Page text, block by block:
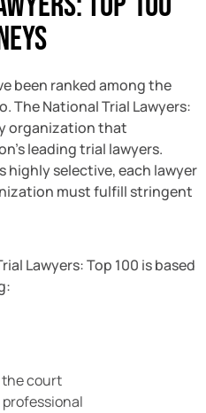
been ranked among the
The National Trial Lawyers:
organization that
leading trial lawyers.
highly selective, each lawyer
must fulfill stringent
Lawyers: Top 100 is based
the court